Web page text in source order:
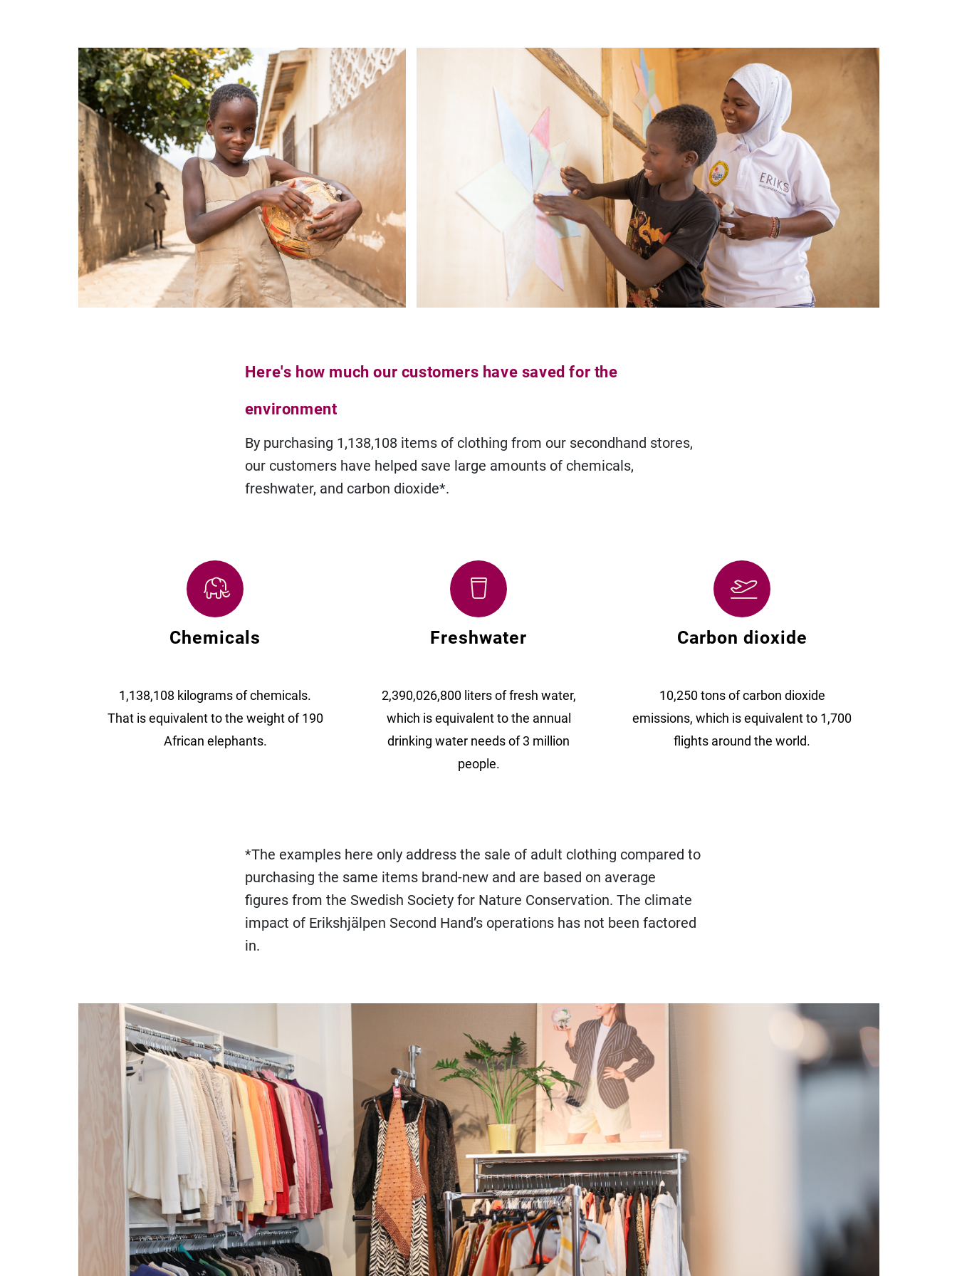
Here's how much our customers have saved for the
environment
By purchasing 1,138,108 items of clothing from our secondhand stores,
our customers have helped save large amounts of chemicals,
freshwater, and carbon dioxide*.
Chemicals
1,138,108 kilograms of chemicals.
That is equivalent to the weight of 190
African elephants.
Freshwater
2,390,026,800 liters of fresh water,
which is equivalent to the annual
drinking water needs of 3 million
people.
Carbon dioxide
10,250 tons of carbon dioxide
emissions, which is equivalent to 1,700
flights around the world.
*The examples here only address the sale of adult clothing compared to
purchasing the same items brand-new and are based on average
figures from the Swedish Society for Nature Conservation. The climate
impact of Erikshjälpen Second Hand’s operations has not been factored
in.